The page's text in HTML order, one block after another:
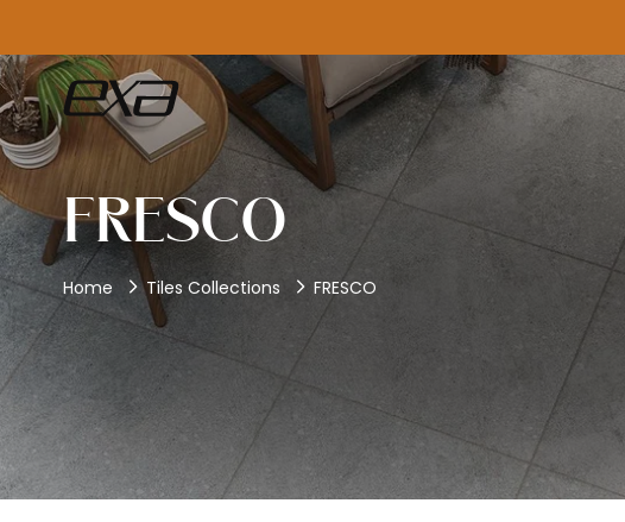
FRESCO
Home Tiles Collections FRESCO